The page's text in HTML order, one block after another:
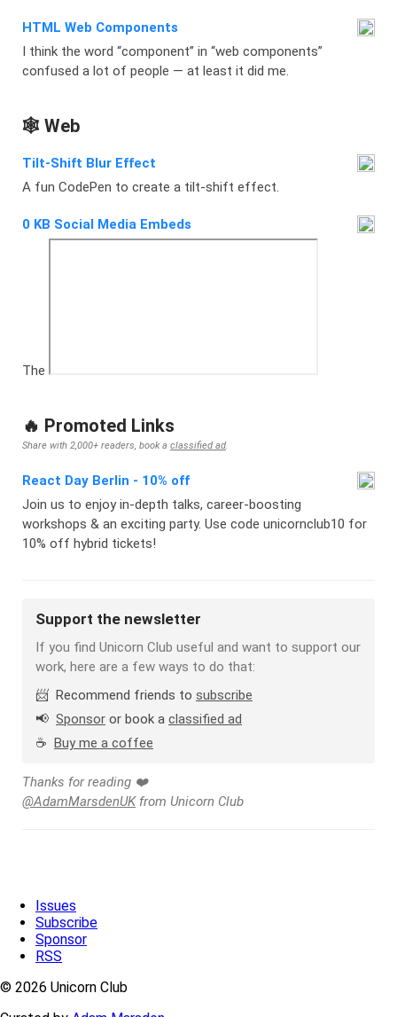
HTML Web Components
I think the word “component” in “web components”
confused a lot of people — at least it did me.
🕸️ Web
Tilt-Shift Blur Effect
A fun CodePen to create a tilt-shift effect.
0 KB Social Media Embeds
The
🔥 Promoted Links
Share with 2,000+ readers, book a classified ad.
React Day Berlin - 10% off
Join us to enjoy in-depth talks, career-boosting
workshops & an exciting party. Use code unicornclub10 for
10% off hybrid tickets!
Support the newsletter
If you find Unicorn Club useful and want to support our
work, here are a few ways to do that:
📨 Recommend friends to subscribe
📢 Sponsor or book a classified ad
☕️ Buy me a coffee
Thanks for reading ❤️
@AdamMarsdenUKfrom Unicorn Club
Issues
Subscribe
Sponsor
RSS
© 2026 Unicorn Club